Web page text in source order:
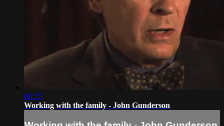
00:55
Working with the family - John Gunderson